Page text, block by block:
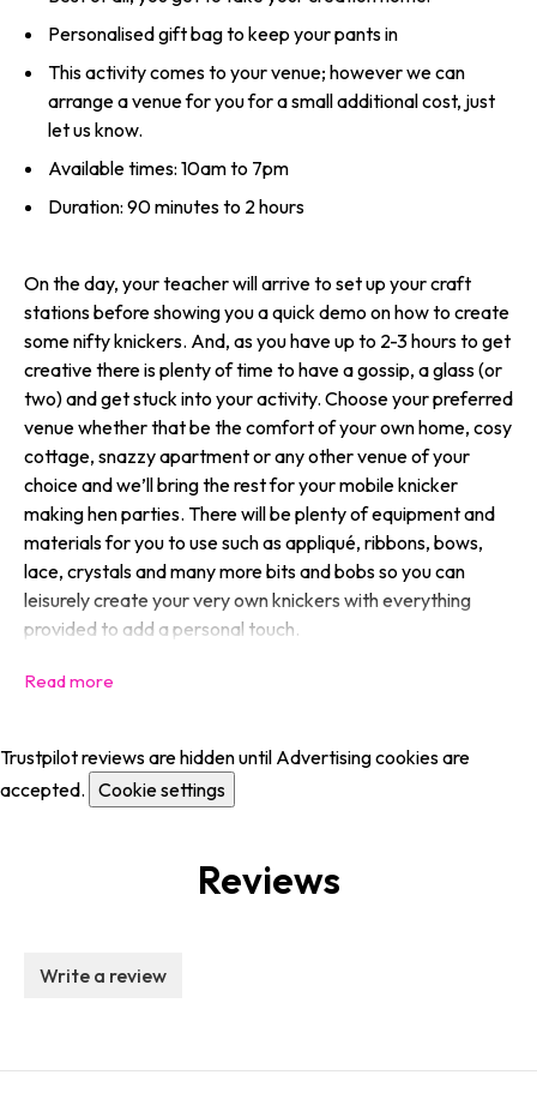
Personalised gift bag to keep your pants in
This activity comes to your venue; however we can
arrange a venue for you for a small additional cost, just
let us know.
Available times: 10am to 7pm
Duration: 90 minutes to 2 hours
On the day, your teacher will arrive to set up your craft
stations before showing you a quick demo on how to create
some nifty knickers. And, as you have up to 2-3 hours to get
creative there is plenty of time to have a gossip, a glass (or
two) and get stuck into your activity. Choose your preferred
venue whether that be the comfort of your own home, cosy
cottage, snazzy apartment or any other venue of your
choice and we’ll bring the rest for your mobile knicker
making hen parties. There will be plenty of equipment and
materials for you to use such as appliqué, ribbons, bows,
lace, crystals and many more bits and bobs so you can
leisurely create your very own knickers with everything
provided to add a personal touch.
Trustpilot reviews are hidden until Advertising cookies are
accepted. Cookie settings
Reviews
Write a review